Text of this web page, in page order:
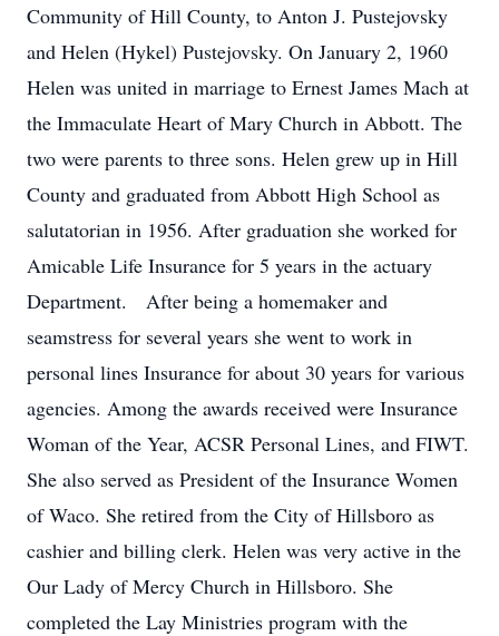
Community of Hill County, to Anton J. Pustejovsky
and Helen (Hykel) Pustejovsky. On January 2, 1960
Helen was united in marriage to Ernest James Mach at
the Immaculate Heart of Mary Church in Abbott. The
two were parents to three sons. Helen grew up in Hill
County and graduated from Abbott High School as
salutatorian in 1956. After graduation she worked for
Amicable Life Insurance for 5 years in the actuary
Department. After being a homemaker and
seamstress for several years she went to work in
personal lines Insurance for about 30 years for various
agencies. Among the awards received were Insurance
Woman of the Year, ACSR Personal Lines, and FIWT.
She also served as President of the Insurance Women
of Waco. She retired from the City of Hillsboro as
cashier and billing clerk. Helen was very active in the
Our Lady of Mercy Church in Hillsboro. She
completed the Lay Ministries program with the